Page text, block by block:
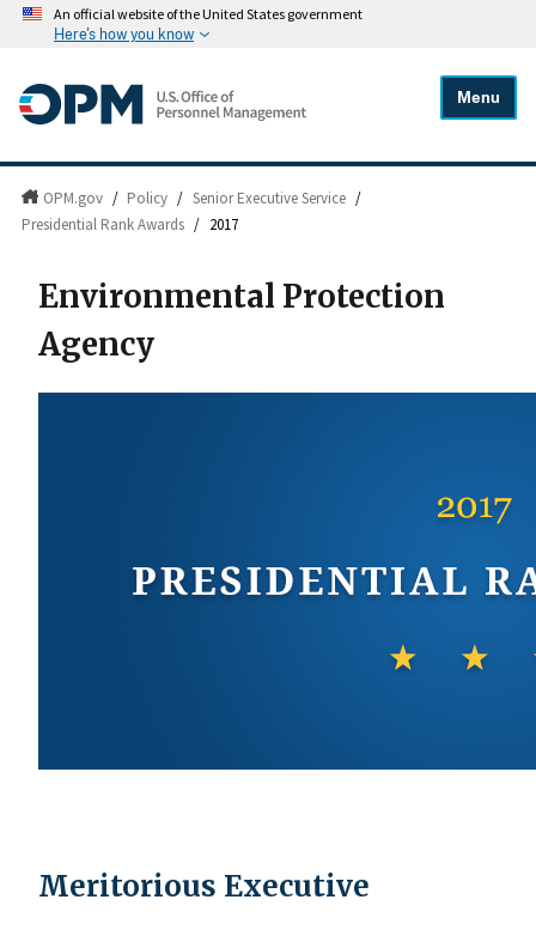
An official website of the United States government
Here's how you know
Menu
OPM.gov / Policy / Senior Executive Service /
Presidential Rank Awards / 2017
Environmental Protection
Agency
Meritorious Executive